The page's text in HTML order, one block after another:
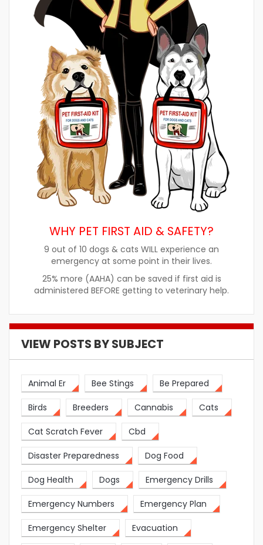
WHY PET FIRST AID & SAFETY?
9 out of 10 dogs & cats WILL experience an
emergency at some point in their lives.
25% more (AAHA) can be saved if first aid is
administered BEFORE getting to veterinary help.
VIEW POSTS BY SUBJECT
Animal Er Bee Stings Be Prepared
Birds Breeders Cannabis Cats
Cat Scratch Fever Cbd
Disaster Preparedness Dog Food
Dog Health Dogs Emergency Drills
Emergency Numbers Emergency Plan
Emergency Shelter Evacuation